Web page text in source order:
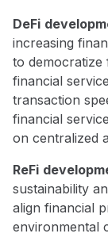
DeFi
increasing
to democratize
financial
transaction
financial
on centralized
ReFi
sustainability
align financial
environmental